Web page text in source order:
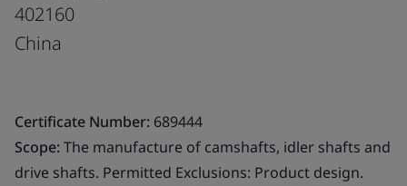
402160
China
Certificate Number: 689444
Scope:The manufacture of camshafts, idler shafts and
drive shafts. Permitted Exclusions: Product design.